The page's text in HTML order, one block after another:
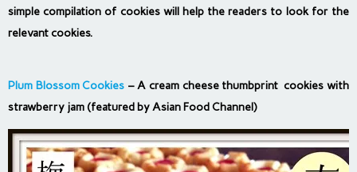
simple compilation of cookies will help the readers to look for the
relevant cookies.
Plum Blossom Cookies – A cream cheese thumbprint cookies with
strawberry jam (featured by Asian Food Channel)